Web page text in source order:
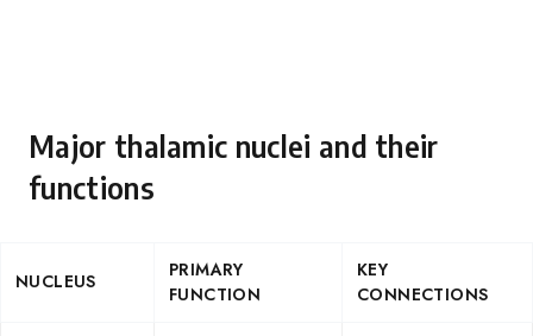
Major thalamic nuclei and their
functions
NUCLEUS
PRIMARY
FUNCTION
KEY
CONNECTIONS